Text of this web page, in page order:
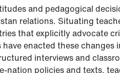
and pedagogical
relations. Situating
that explicitly advocate
enacted these
interviews and
nation policies and texts,